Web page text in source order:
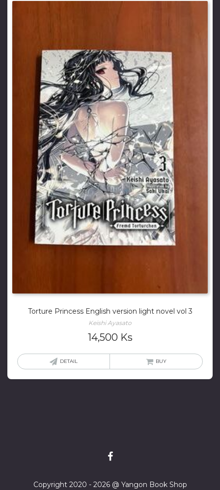
Torture Princess English version light novel vol 3
Keishi Ayasato
14,500 Ks
DETAIL BUY
Copyright 2020 - 2026 @ Yangon Book Shop